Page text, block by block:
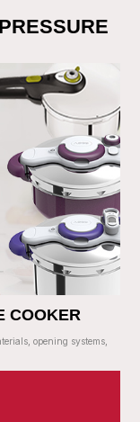
COOKER
opening systems,